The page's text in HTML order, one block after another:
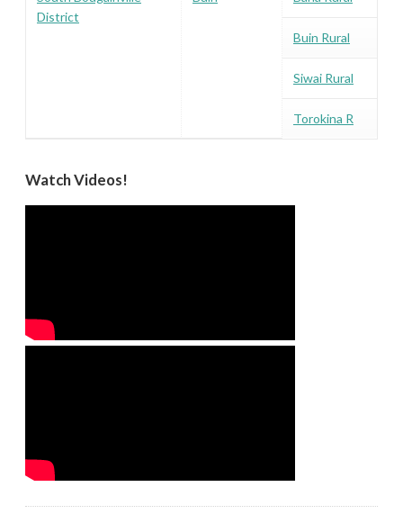
District
Buin Rural
Siwai Rural
Torokina R
Watch Videos!